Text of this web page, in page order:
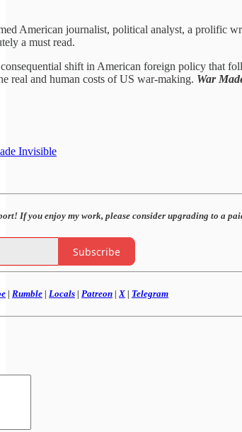
American journalist, political analyst, a prolific
a must read.
shift in American foreign policy that
real and human costs of US war-making. War
Invisible
If you enjoy my work, please consider upgrading to a
Subscribe
| Rumble | Locals | Patreon |X | Telegram